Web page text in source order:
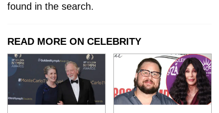
found in the search.
READ MORE ON CELEBRITY